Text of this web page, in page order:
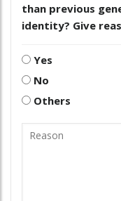
than previous
identity? Give
Yes
No
Others